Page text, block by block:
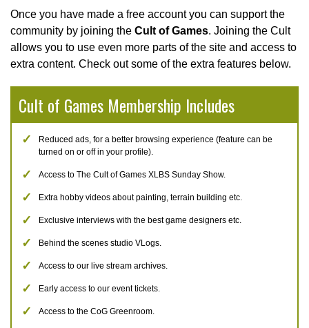
Once you have made a free account you can support the
community by joining the Cult of Games. Joining the Cult
allows you to use even more parts of the site and access to
extra content. Check out some of the extra features below.
Cult of Games Membership Includes
Reduced ads, for a better browsing experience (feature can be
turned on or off in your profile).
Access to The Cult of Games XLBS Sunday Show.
Extra hobby videos about painting, terrain building etc.
Exclusive interviews with the best game designers etc.
Behind the scenes studio VLogs.
Access to our live stream archives.
Early access to our event tickets.
Access to the CoG Greenroom.